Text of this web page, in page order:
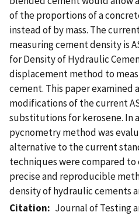
of the proportions of a
instead of by mass. The
measuring cement density is
for Density of Hydraulic
displacement method to
cement. This paper examined
modifications of the current
substitutions for kerosene. In
pycnometry method was
alternative to the current
techniques were compared
precise and reproducible
density of hydraulic cements
Citation
Journal of Testing